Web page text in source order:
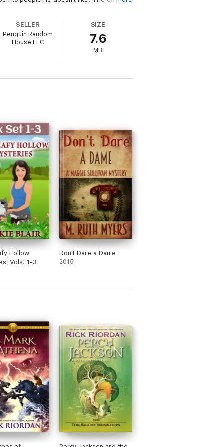
• MISSION ROAD • REBEL
SELLER
Penguin Random
House LLC
SIZE
7.6
MB
Hollow
Vols. 1-3
Don't Dare a Dame
2015